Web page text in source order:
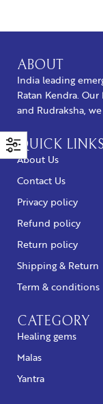
ABOUT
India leading
Ratan Kendra.
and Rudraksha,
QUICK LINKS
About Us
Contact Us
Privacy policy
Refund policy
Return policy
Shipping & Return
Term & conditions
CATEGORY
Healing gems
Malas
Yantra